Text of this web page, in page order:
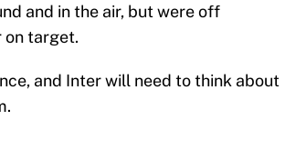
and in the air, but were off
on target.
and Inter will need to think about